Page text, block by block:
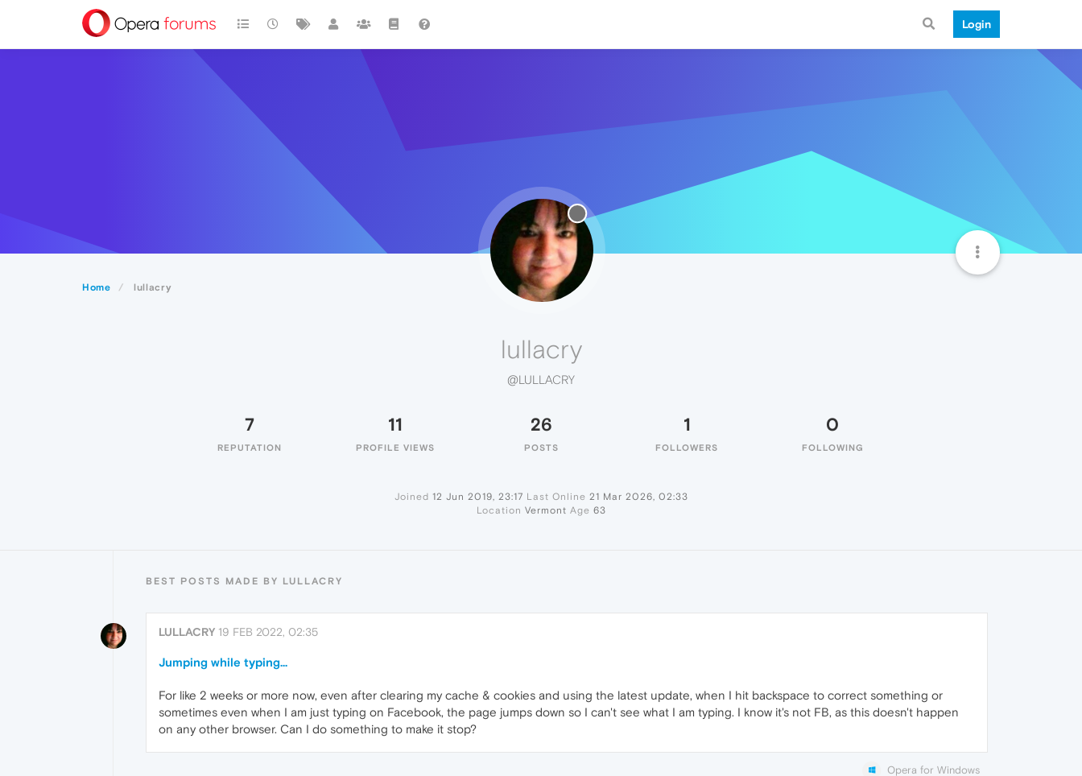
Login
Home lullacry
lullacry
@LULLACRY
7
REPUTATION
11
PROFILE VIEWS
26
POSTS
1
FOLLOWERS
0
FOLLOWING
Joined 12 Jun 2019, 23:17 Last Online 21 Mar 2026, 02:33
Location Vermont Age 63
BEST POSTS MADE BY LULLACRY
LULLACRY 19 FEB 2022, 02:35
Jumping while typing...
For like 2 weeks or more now, even after clearing my cache & cookies and using the latest update, when I hit backspace to correct something or
sometimes even when I am just typing on Facebook, the page jumps down so I can't see what I am typing. I know it's not FB, as this doesn't happen
on any other browser. Can I do something to make it stop?
Opera for Windows